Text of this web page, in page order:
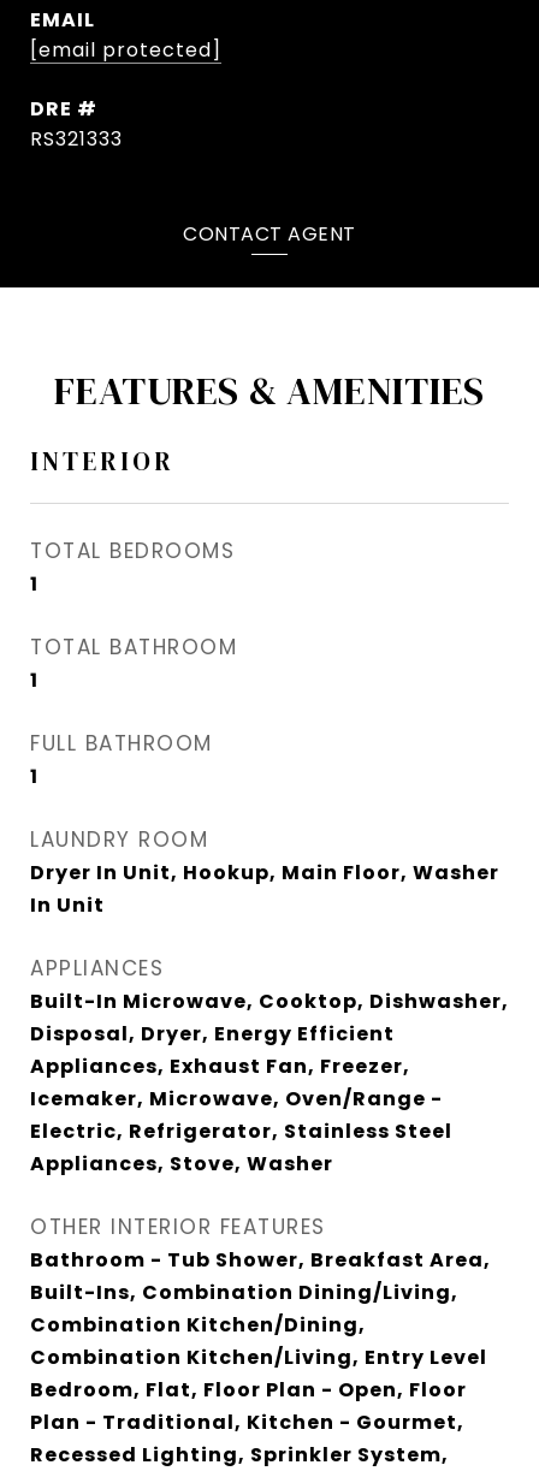
EMAIL
[email protected]
DRE #
RS321333
CONTACT AGENT
FEATURES & AMENITIES
INTERIOR
TOTAL BEDROOMS
1
TOTAL BATHROOM
1
FULL BATHROOM
1
LAUNDRY ROOM
Dryer In Unit, Hookup, Main Floor, Washer
In Unit
APPLIANCES
Built-In Microwave, Cooktop, Dishwasher,
Disposal, Dryer, Energy Efficient
Appliances, Exhaust Fan, Freezer,
Icemaker, Microwave, Oven/Range -
Electric, Refrigerator, Stainless Steel
Appliances, Stove, Washer
OTHER INTERIOR FEATURES
Bathroom - Tub Shower, Breakfast Area,
Built-Ins, Combination Dining/Living,
Combination Kitchen/Dining,
Combination Kitchen/Living, Entry Level
Bedroom, Flat, Floor Plan - Open, Floor
Plan - Traditional, Kitchen - Gourmet,
Recessed Lighting, Sprinkler System,